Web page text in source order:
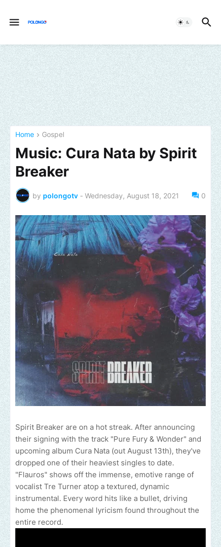
Home Gospel
Music: Cura Nata by Spirit
Breaker
by polongotv - Wednesday, August 18, 2021 0
Spirit Breaker are on a hot streak. After announcing
their signing with the track "Pure Fury & Wonder" and
upcoming album Cura Nata (out August 13th), they've
dropped one of their heaviest singles to date.
"Flauros" shows off the immense, emotive range of
vocalist Tre Turner atop a textured, dynamic
instrumental. Every word hits like a bullet, driving
home the phenomenal lyricism found throughout the
entire record.